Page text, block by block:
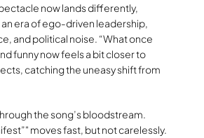
now lands differently,
era of ego-driven leadership,
and political noise. “What once
funny now feels a bit closer to
catching the uneasy shift from
the song’s bloodstream.
moves fast, but not carelessly.